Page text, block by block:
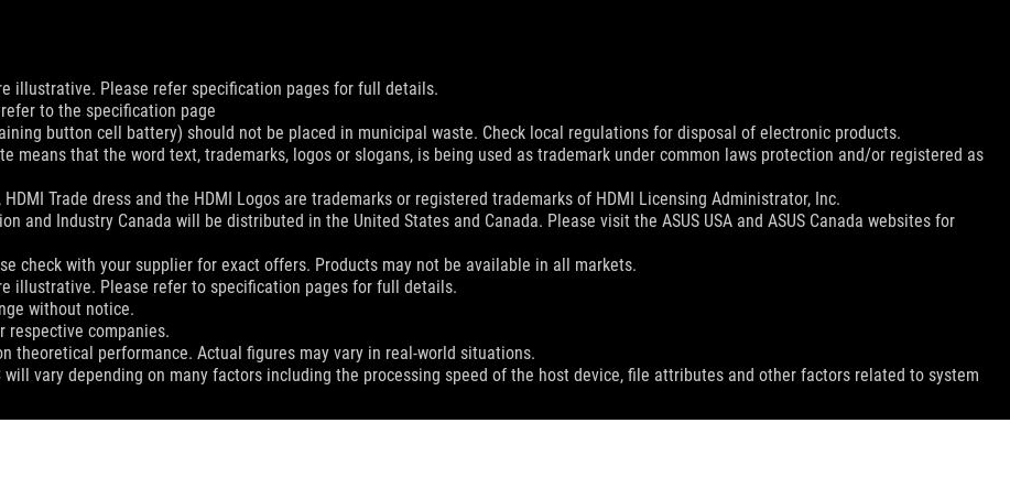
illustrative. Please refer specification pages for full details.
to the specification page
button cell battery) should not be placed in municipal waste. Check local regulations for disposal of electronic products.
means that the word text, trademarks, logos or slogans, is being used as trademark under common laws protection and/or registered as
Trade dress and the HDMI Logos are trademarks or registered trademarks of HDMI Licensing Administrator, Inc.
and Industry Canada will be distributed in the United States and Canada. Please visit the ASUS USA and ASUS Canada websites for
check with your supplier for exact offers. Products may not be available in all markets.
illustrative. Please refer to specification pages for full details.
without notice.
respective companies.
theoretical performance. Actual figures may vary in real-world situations.
will vary depending on many factors including the processing speed of the host device, file attributes and other factors related to system